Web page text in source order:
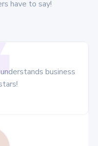
have to say!
business